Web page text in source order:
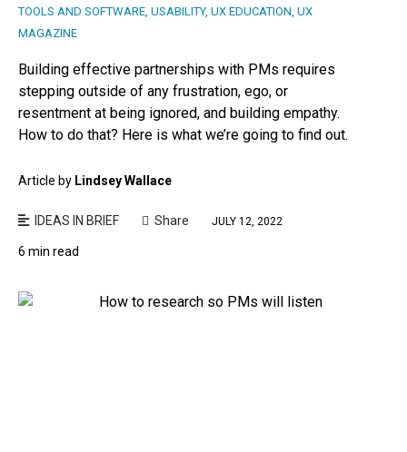
TOOLS AND SOFTWARE USABILITY, UX EDUCATION UX
MAGAZINE
Building effective partnerships with PMs requires
stepping outside of any frustration, ego, or
resentment at being ignored, and building empathy.
How to do that? Here is what we’re going to find out.
Article by Lindsey Wallace
IDEAS IN BRIEF Share JULY 12, 2022
6 min read